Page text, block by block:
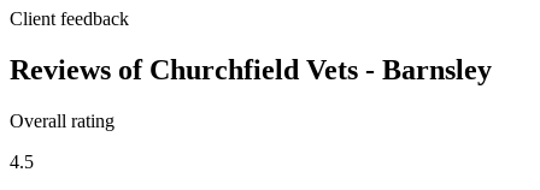
Client feedback
Reviews of Churchfield Vets - Barnsley
Overall rating
4.5